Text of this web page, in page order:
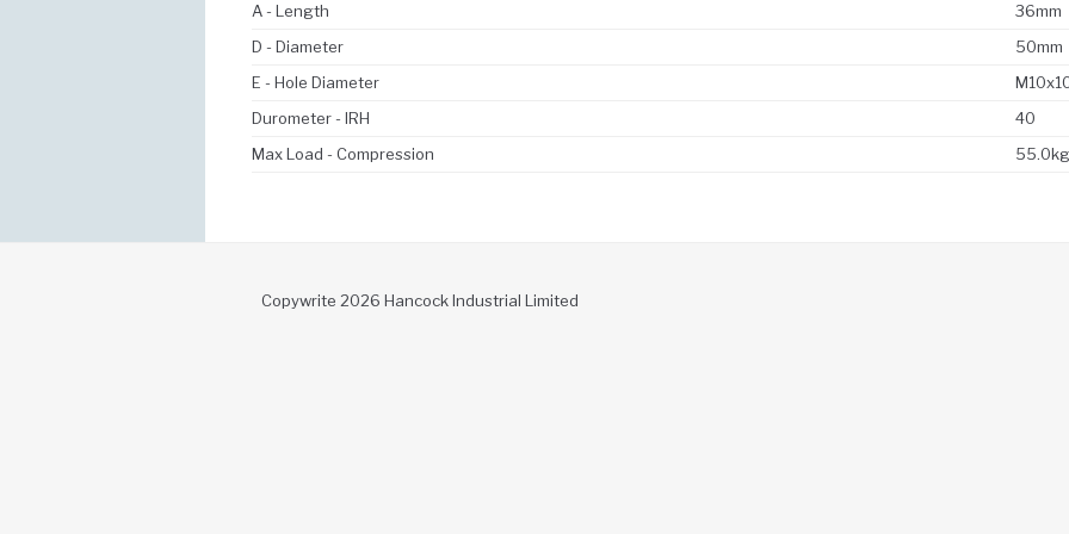
A - Length
36mm
D - Diameter
50mm
E - Hole Diameter
Durometer - IRH
40
Max Load - Compression
55.0kg
Copywrite 2026 Hancock Industrial Limited